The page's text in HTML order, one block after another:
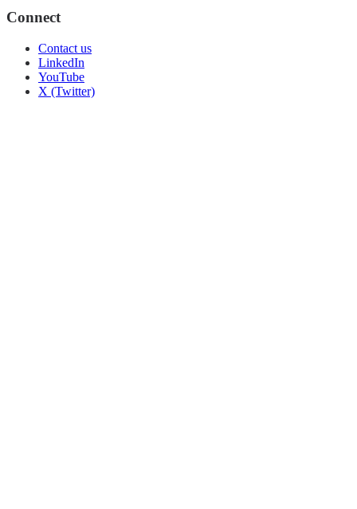
Connect
Contact us
LinkedIn
YouTube
X (Twitter)